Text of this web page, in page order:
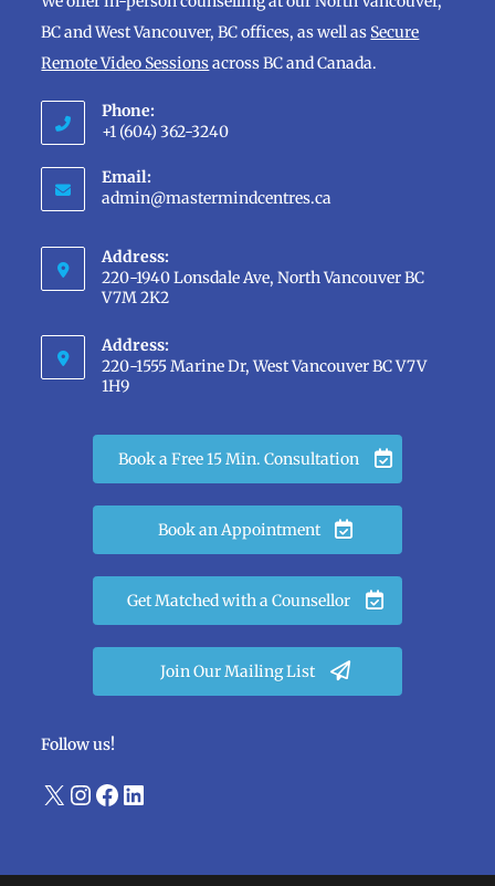
BC and West Vancouver, BC offices, as well as Secure
Remote Video Sessionsacross BC and Canada.
Phone:
+1 (604) 362-3240
in
application
Email:
admin@mastermindcentres.ca
Address:
220-1940 Lonsdale Ave, North Vancouver BC
V7M 2K2
Address:
220-1555 Marine Dr, West Vancouver BC V7V
1H9
Book a Free 15 Min. Consultation
Book an Appointment
Get Matched with a Counsellor
Join Our Mailing List
Follow us!
X Instagram
FacebookLinkedIn